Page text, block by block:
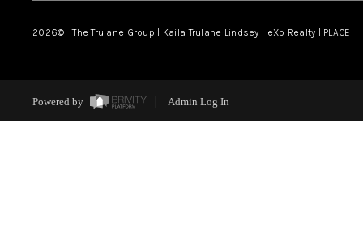
2026© The Trulane Group | Kaila Trulane Lindsey | eXp Realty | PLACE
Powered by Admin Log In